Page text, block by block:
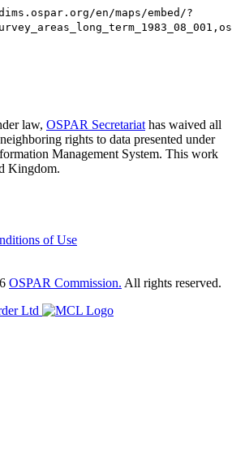
en/maps/embed/?
law, OSPAR Secretariat has waived all
rights to data presented under
Management System. This work
Kingdom.
of Use
OSPAR Commission. All rights reserved.
Ltd